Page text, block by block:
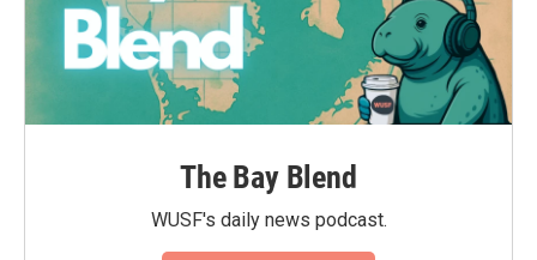
The Bay Blend
WUSF's daily news podcast.